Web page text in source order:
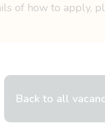
of how to apply,
Back to all